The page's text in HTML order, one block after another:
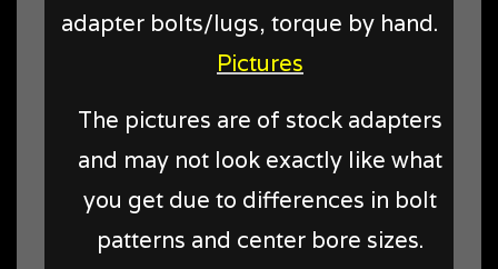
adapter bolts/lugs, torque by hand.
Pictures
The pictures are of stock adapters
and may not look exactly like what
you get due to differences in bolt
patterns and center bore sizes.